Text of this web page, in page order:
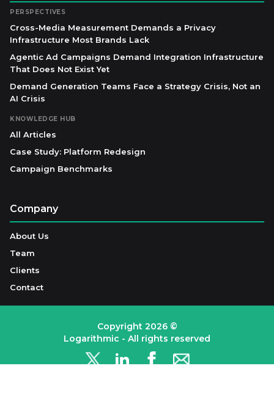
PERSPECTIVES
Cross-Media Measurement Demands a Privacy
Infrastructure Most Brands Lack
Agentic Ad Campaigns Demand Integration Infrastructure
That Does Not Exist Yet
Demand Generation Teams Face a Strategy Crisis, Not an
AI Crisis
KNOWLEDGE HUB
All Articles
Case Study: Platform Redesign
Campaign Benchmarks
Company
About Us
Team
Clients
Contact
Copyright 2026©
Logarithmic - All rights reserved